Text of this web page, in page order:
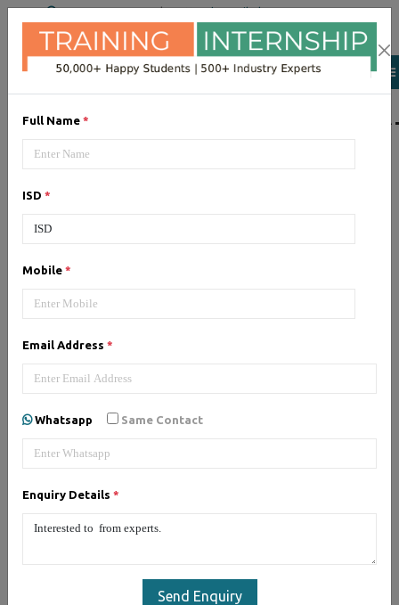
Full Name *
ISD *
Mobile *
Email Address *
Whatsapp Same Contact
Enquiry Details *
Send Enquiry
+91 98954 90866|Attend a Trail Class
LIST OF
JQuery training institute.
HTML Programming in